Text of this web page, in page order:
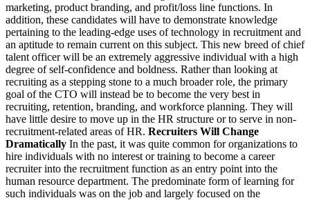
marketing, product branding, and profit/loss line functions. In
addition, these candidates will have to demonstrate knowledge
pertaining to the leading-edge uses of technology in recruitment and
an aptitude to remain current on this subject. This new breed of chief
talent officer will be an extremely aggressive individual with a high
degree of self-confidence and boldness. Rather than looking at
recruiting as a stepping stone to a much broader role, the primary
goal of the CTO will instead be to become the very best in
recruiting, retention, branding, and workforce planning. They will
have little desire to move up in the HR structure or to serve in non-
recruitment-related areas of HR. Recruiters Will Change
Dramatically In the past, it was quite common for organizations to
hire individuals with no interest or training to become a career
recruiter into the recruitment function as an entry point into the
human resource department. The predominate form of learning for
such individuals was on the job and largely focused on the